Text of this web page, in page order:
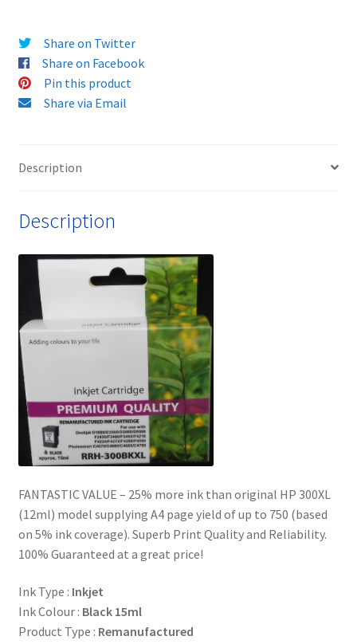
Share on Twitter
Share on Facebook
Pin this product
Share via Email
Description
Description
FANTASTIC VALUE – 25% more ink than original HP 300XL
(12ml) model supplying A4 page yield of up to 750 (based
on 5% ink coverage). Superb Print Quality and Reliability.
100% Guaranteed at a great price!
Ink Type : Inkjet
Ink Colour : Black 15ml
Product Type : Remanufactured